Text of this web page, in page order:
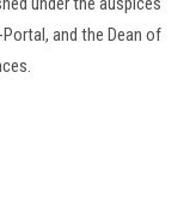
and the Dean of